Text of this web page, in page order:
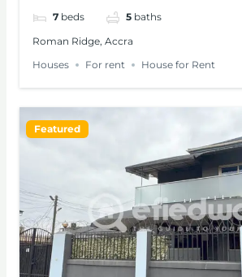
7 beds 5 baths
Roman Ridge, Accra
Houses
For rent House for Rent
Featured